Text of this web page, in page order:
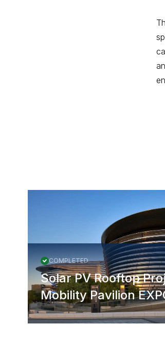
More
COMPLETED
Solar PV Rooftop
Mobility Pavilion